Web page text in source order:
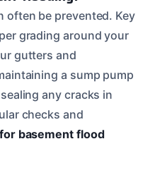
often be prevented. Key
grading around your
gutters and
a sump pump
any cracks in
checks and
basement flood